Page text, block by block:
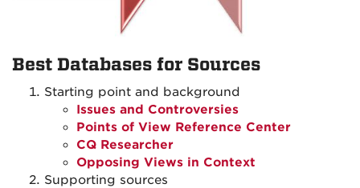
Best Databases for Sources
Starting point and background
Issues and Controversies
Points of View Reference Center
CQ Researcher
Opposing Views in Context
Supporting sources